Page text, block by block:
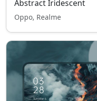
Abstract Iridescent
Oppo, Realme